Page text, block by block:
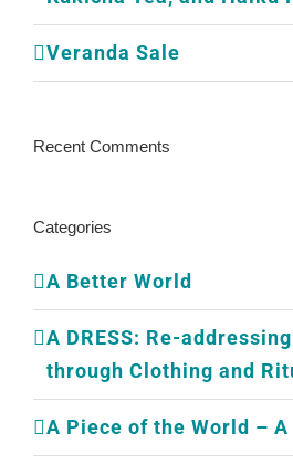
Veranda Sale
Recent Comments
Categories
A Better World
A DRESS: Re-
through Clothing and
A Piece of the World – A